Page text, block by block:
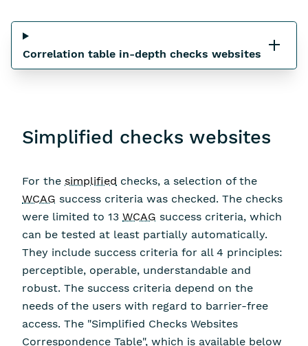
Correlation table in-depth checks websites
Simplified checks websites
For the simplified checks, a selection of the
WCAG success criteria was checked. The checks
were limited to 13 WCAG success criteria, which
can be tested at least partially automatically.
They include success criteria for all 4 principles:
perceptible, operable, understandable and
robust. The success criteria depend on the
needs of the users with regard to barrier-free
access. The "Simplified Checks Websites
Correspondence Table", which is available below